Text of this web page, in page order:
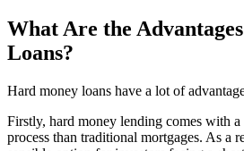
What Are the
Loans?
Hard money loans have a lot of
Firstly, hard money lending comes with a
process than traditional mortgages. As a